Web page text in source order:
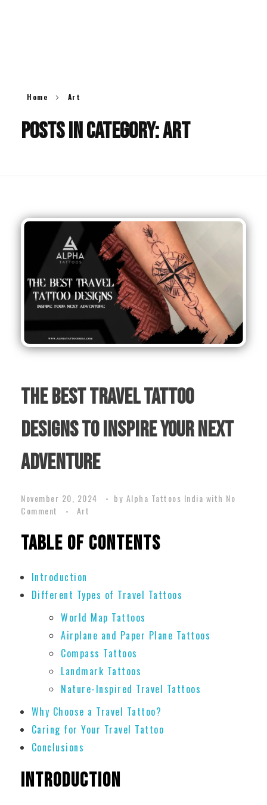
Home Art
Posts in category: Art
The Best Travel Tattoo
Designs to Inspire Your Next
Adventure
November 20, 2024 by Alpha Tattoos India with No
Comment
Art
Table of Contents
Introduction
Different Types of Travel Tattoos
World Map Tattoos
Airplane and Paper Plane Tattoos
Compass Tattoos
Landmark Tattoos
Nature-Inspired Travel Tattoos
Why Choose a Travel Tattoo?
Caring for Your Travel Tattoo
Conclusions
Introduction